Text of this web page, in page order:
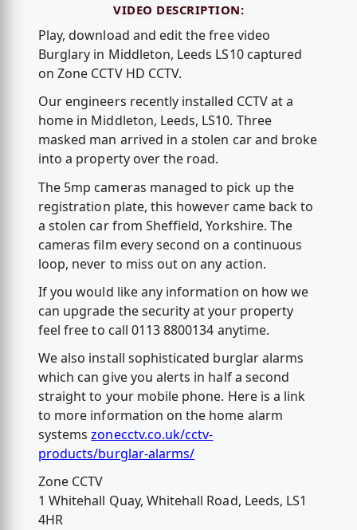
VIDEO DESCRIPTION:
Play, download and edit the free video
Burglary in Middleton, Leeds LS10 captured
on Zone CCTV HD CCTV.
Our engineers recently installed CCTV at a
home in Middleton, Leeds, LS10. Three
masked man arrived in a stolen car and broke
into a property over the road.
The 5mp cameras managed to pick up the
registration plate, this however came back to
a stolen car from Sheffield, Yorkshire. The
cameras film every second on a continuous
loop, never to miss out on any action.
If you would like any information on how we
can upgrade the security at your property
feel free to call 0113 8800134 anytime.
We also install sophisticated burglar alarms
which can give you alerts in half a second
straight to your mobile phone. Here is a link
to more information on the home alarm
systemszonecctv.co.uk/cctv-
products/burglar-alarms/
Zone CCTV
1 Whitehall Quay, Whitehall Road, Leeds, LS1
4HR